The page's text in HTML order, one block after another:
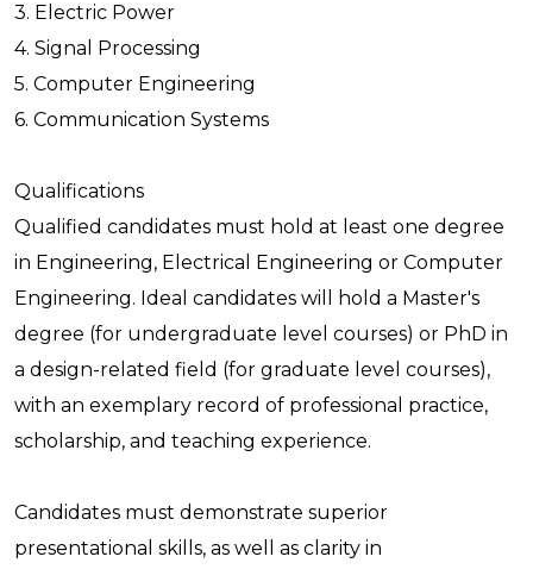
3. Electric Power
4. Signal Processing
5. Computer Engineering
6. Communication Systems
Qualifications
Qualified candidates must hold at least one degree
in Engineering, Electrical Engineering or Computer
Engineering. Ideal candidates will hold a Master's
degree (for undergraduate level courses) or PhD in
a design-related field (for graduate level courses),
with an exemplary record of professional practice,
scholarship, and teaching experience.
Candidates must demonstrate superior
presentational skills, as well as clarity in